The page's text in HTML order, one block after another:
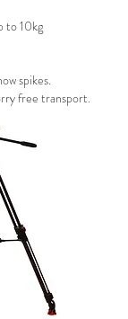
to 10kg​
spikes.
free transport.